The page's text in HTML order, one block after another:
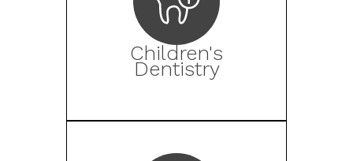
Children's
Dentistry